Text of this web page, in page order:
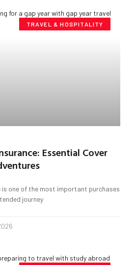
TRAVEL & HOSPITALITY
Essential Cover
is one of the most important purchases
journey